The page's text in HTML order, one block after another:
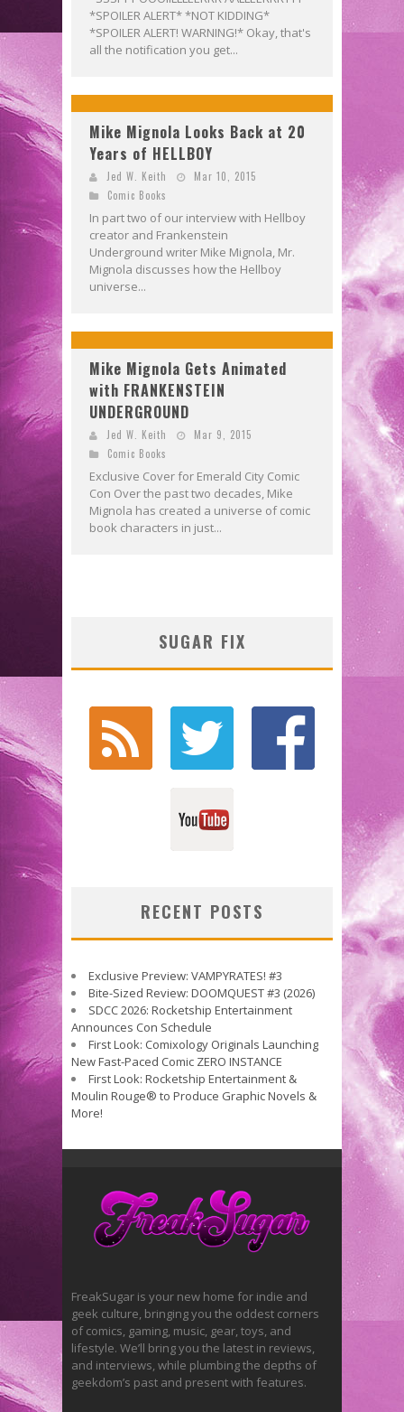
*SPOILER ALERT* *NOT KIDDING*
*SPOILER ALERT! WARNING!* Okay, that's
all the notification you get...
Mike Mignola Looks Back at 20
Years of HELLBOY
Jed W. Keith
Mar 10, 2015
Comic Books
In part two of our interview with Hellboy
creator and Frankenstein
Underground writer Mike Mignola, Mr.
Mignola discusses how the Hellboy
universe...
Mike Mignola Gets Animated
with FRANKENSTEIN
UNDERGROUND
Jed W. Keith
Mar 9, 2015
Comic Books
Exclusive Cover for Emerald City Comic
Con Over the past two decades, Mike
Mignola has created a universe of comic
book characters in just...
SUGAR FIX
RECENT POSTS
Exclusive Preview: VAMPYRATES! #3
Bite-Sized Review: DOOMQUEST #3 (2026)
SDCC 2026: Rocketship Entertainment
Announces Con Schedule
First Look: Comixology Originals Launching
New Fast-Paced Comic ZERO INSTANCE
First Look: Rocketship Entertainment &
Moulin Rouge® to Produce Graphic Novels &
More!
FreakSugar is your new home for indie and
geek culture, bringing you the oddest corners
of comics, gaming, music, gear, toys, and
lifestyle. We’ll bring you the latest in reviews,
and interviews, while plumbing the depths of
geekdom’s past and present with features.